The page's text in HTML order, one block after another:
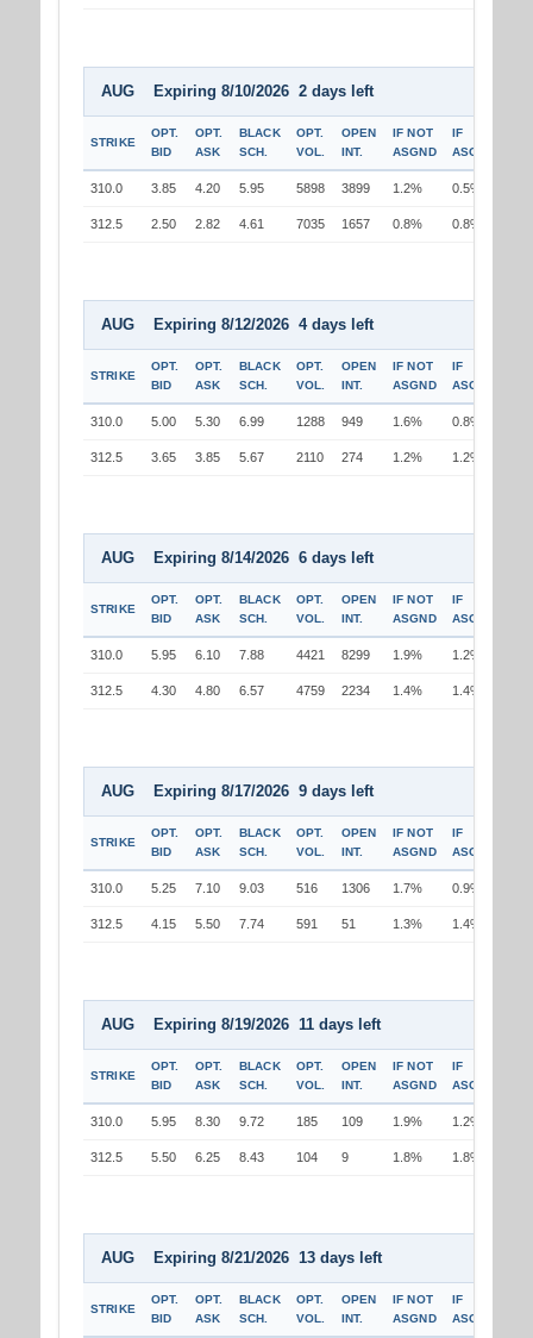
AUG Expiring 8/10/2026 2 days left
STRIKE
OPT.
BID
OPT.
ASK
BLACK
SCH.
OPT.
VOL.
OPEN
INT.
IF NOT
ASGND
IF
ASGND
310.0 3.85 4.20 5.95 5898 3899 1.2% 0.5%
312.5 2.50 2.82 4.61 7035 1657 0.8% 0.8%
AUG Expiring 8/12/2026 4 days left
STRIKE
OPT.
BID
OPT.
ASK
BLACK
SCH.
OPT.
VOL.
OPEN
INT.
IF NOT
ASGND
IF
ASGND
310.0 5.00 5.30 6.99 1288 949 1.6% 0.8%
312.5 3.65 3.85 5.67 2110 274 1.2% 1.2%
AUG Expiring 8/14/2026 6 days left
STRIKE
OPT.
BID
OPT.
ASK
BLACK
SCH.
OPT.
VOL.
OPEN
INT.
IF NOT
ASGND
IF
ASGND
310.0 5.95 6.10 7.88 4421 8299 1.9% 1.2%
312.5 4.30 4.80 6.57 4759 2234 1.4% 1.4%
AUG Expiring 8/17/2026 9 days left
STRIKE
OPT.
BID
OPT.
ASK
BLACK
SCH.
OPT.
VOL.
OPEN
INT.
IF NOT
ASGND
IF
ASGND
310.0 5.25 7.10 9.03 516 1306 1.7% 0.9%
312.5 4.15 5.50 7.74 591 51 1.3% 1.4%
AUG Expiring 8/19/2026 11 days left
STRIKE
OPT.
BID
OPT.
ASK
BLACK
SCH.
OPT.
VOL.
OPEN
INT.
IF NOT
ASGND
IF
ASGND
310.0 5.95 8.30 9.72 185 109 1.9% 1.2%
312.5 5.50 6.25 8.43 104 9 1.8% 1.8%
AUG Expiring 8/21/2026 13 days left
STRIKE
OPT.
BID
OPT.
ASK
BLACK
SCH.
OPT.
VOL.
OPEN
INT.
IF NOT
ASGND
IF
ASGND